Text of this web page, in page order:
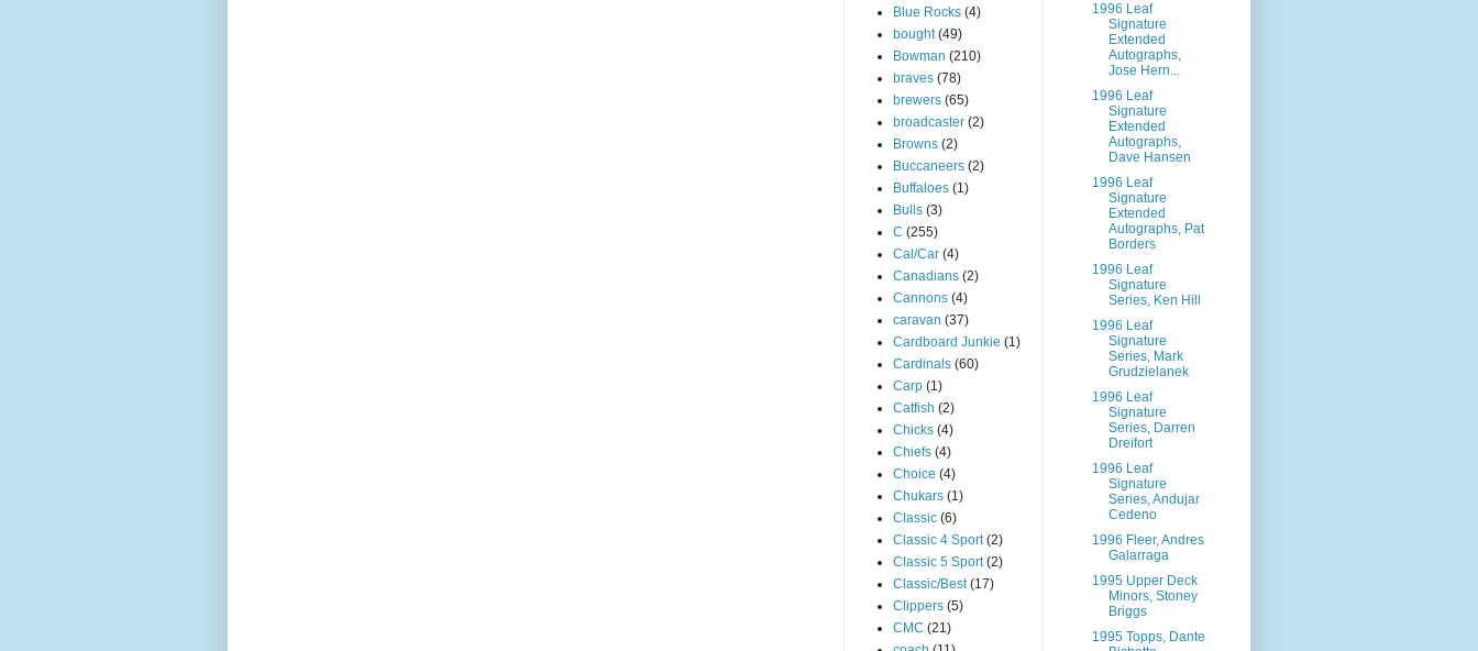
Blue Rocks (4)
bought (49)
Bowman (210)
braves (78)
brewers (65)
broadcaster (2)
Browns (2)
Buccaneers (2)
Buffaloes (1)
Bulls (3)
C (255)
Cal/Car (4)
Canadians (2)
Cannons (4)
caravan (37)
Cardboard Junkie (1)
Cardinals (60)
Carp (1)
Catfish (2)
Chicks (4)
Chiefs (4)
Choice (4)
Chukars (1)
Classic (6)
Classic 4 Sport (2)
Classic 5 Sport (2)
Classic/Best (17)
Clippers (5)
CMC (21)
1996 Leaf
Signature
Extended
Autographs,
Jose Hern...
1996 Leaf
Signature
Extended
Autographs,
Dave Hansen
1996 Leaf
Signature
Extended
Autographs, Pat
Borders
1996 Leaf
Signature
Series, Ken Hill
1996 Leaf
Signature
Series, Mark
Grudzielanek
1996 Leaf
Signature
Series, Darren
Dreifort
1996 Leaf
Signature
Series, Andujar
Cedeno
1996 Fleer, Andres
Galarraga
1995 Upper Deck
Minors, Stoney
Briggs
1995 Topps, Dante